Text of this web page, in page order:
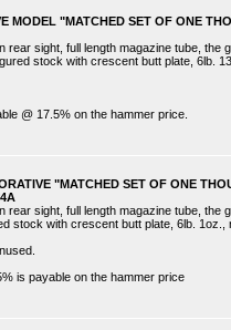
MODEL "MATCHED SET OF ONE
rear sight, full length magazine tube, the
stock with crescent butt plate, 6lb.
@ 17.5% on the hammer price.
"MATCHED SET OF ONE
rear sight, full length magazine tube, the
stock with crescent butt plate, 6lb.
is payable on the hammer price